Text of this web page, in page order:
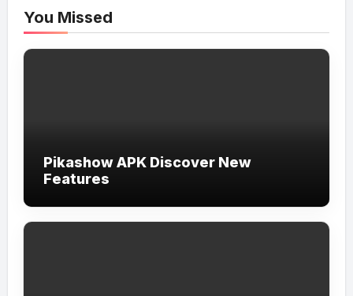
You Missed
Pikashow APK Discover New
Features